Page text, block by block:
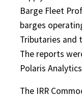
Barge Fleet
barges
Tributaries and
The reports
Polaris
The IRR